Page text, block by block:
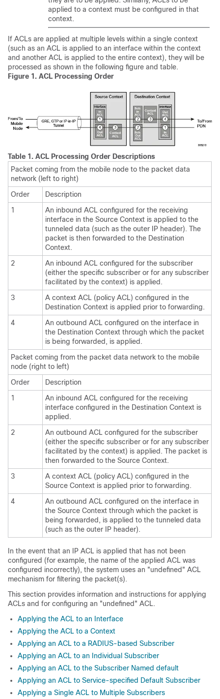
applied to a context must be configured in that
context.
If ACLs are applied at multiple levels within a single context
(such as an ACL is applied to an interface within the context
and another ACL is applied to the entire context), they will be
processed as shown in the following figure and table.
Figure 1. ACL Processing Order
Table 1. ACL Processing Order Descriptions
Packet coming from the mobile node to the packet data
network (left to right)
Order
Description
1
An inbound ACL configured for the receiving
interface in the Source Context is applied to the
tunneled data (such as the outer IP header). The
packet is then forwarded to the Destination
Context.
2
An inbound ACL configured for the subscriber
(either the specific subscriber or for any subscriber
facilitated by the context) is applied.
3
A context ACL (policy ACL) configured in the
Destination Context is applied prior to forwarding.
4
An outbound ACL configured on the interface in
the Destination Context through which the packet
is being forwarded, is applied.
Packet coming from the packet data network to the mobile
node (right to left)
Order
Description
1
An inbound ACL configured for the receiving
interface configured in the Destination Context is
applied.
2
An outbound ACL configured for the subscriber
(either the specific subscriber or for any subscriber
facilitated by the context) is applied. The packet is
then forwarded to the Source Context.
3
A context ACL (policy ACL) configured in the
Source Context is applied prior to forwarding.
4
An outbound ACL configured on the interface in
the Source Context through which the packet is
being forwarded, is applied to the tunneled data
(such as the outer IP header).
In the event that an IP ACL is applied that has not been
configured (for example, the name of the applied ACL was
configured incorrectly), the system uses an "undefined" ACL
mechanism for filtering the packet(s).
This section provides information and instructions for applying
ACLs and for configuring an "undefined" ACL.
Applying the ACL to an Interface
Applying the ACL to a Context
Applying an ACL to a RADIUS-based Subscriber
Applying an ACL to an Individual Subscriber
Applying an ACL to the Subscriber Named default
Applying an ACL to Service-specified Default Subscriber
Applying a Single ACL to Multiple Subscribers